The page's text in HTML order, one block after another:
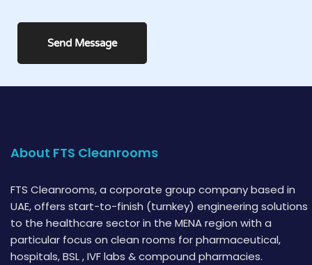
About FTS Cleanrooms
FTS Cleanrooms, a corporate group company based in
UAE, offers start-to-finish (turnkey) engineering solutions
to the healthcare sector in the MENA region with a
particular focus on clean rooms for pharmaceutical,
hospitals, BSL , IVF labs & compound pharmacies.